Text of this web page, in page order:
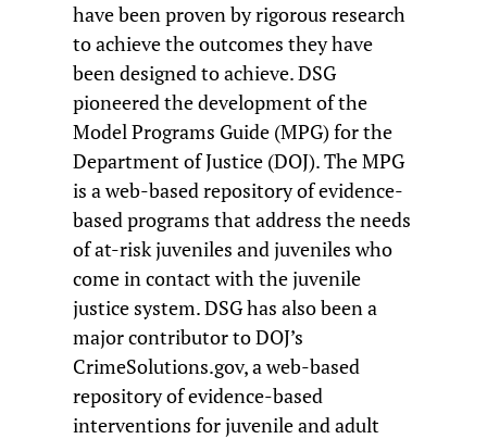
have been proven by rigorous research
to achieve the outcomes they have
been designed to achieve. DSG
pioneered the development of the
Model Programs Guide (MPG) for the
Department of Justice (DOJ). The MPG
is a web-based repository of evidence-
based programs that address the needs
of at-risk juveniles and juveniles who
come in contact with the juvenile
justice system. DSG has also been a
major contributor to DOJ’s
CrimeSolutions.gov, a web-based
repository of evidence-based
interventions for juvenile and adult